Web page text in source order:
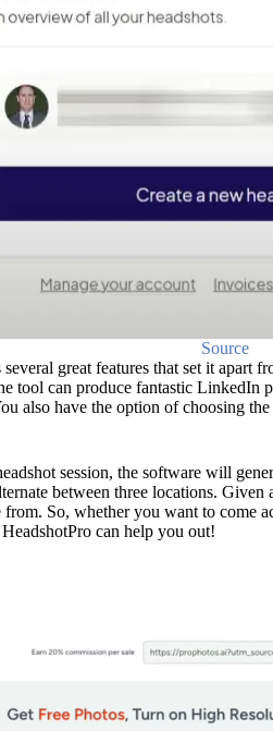
Source
several great features that set it apart
tool can produce fantastic LinkedIn
also have the option of choosing
session, the software will
between three locations. Given
from. So, whether you want to come
can help you out!